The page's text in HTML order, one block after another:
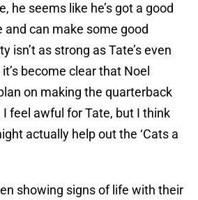
he seems like he’s got a good
and can make some good
isn’t as strong as Tate’s even
become clear that Noel
on making the quarterback
feel awful for Tate, but I think
actually help out the ‘Cats a
showing signs of life with their